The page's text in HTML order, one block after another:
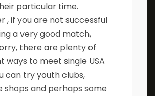
particular time.
, if you are not successful
a very good match,
there are plenty of
ways to meet single USA
can try youth clubs,
shops and perhaps some